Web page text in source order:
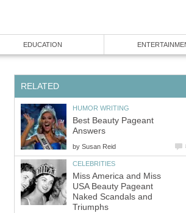
EDUCATION
RELATED
HUMOR WRITING
Best Beauty Pageant
Answers
by Susan Reid
CELEBRITIES
Miss America and Miss
USA Beauty Pageant
Naked Scandals and
Triumphs